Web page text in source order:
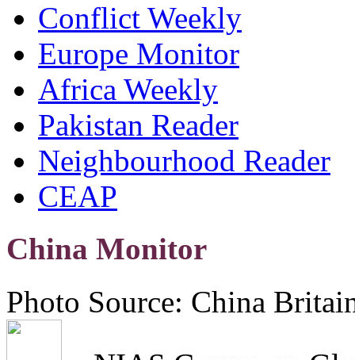
Conflict Weekly
Europe Monitor
Africa Weekly
Pakistan Reader
Neighbourhood Reader
CEAP
China Monitor
Photo Source: China